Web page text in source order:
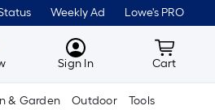
Weekly Ad Lowe's PRO
MyLowes
Sign In Cart
Cart
& Garden Outdoor Tools